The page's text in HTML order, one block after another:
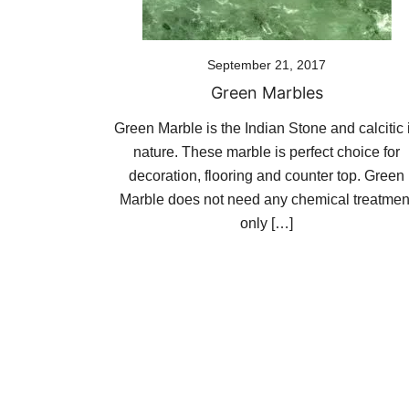
September 21, 2017
Green Marbles
Green Marble is the Indian Stone and calcitic
nature. These marble is perfect choice for
decoration, flooring and counter top. Green
Marble does not need any chemical
only […]